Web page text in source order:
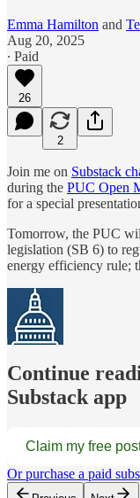
Emma Hamilton and
Aug 20, 2025
∙ Paid
26
2
Join me on Substack
during the PUC Open
for a special
Tomorrow, the PUC
legislation (SB 6) to
energy efficiency rule;
Continue
Substack app
Claim my free
Or purchase a paid